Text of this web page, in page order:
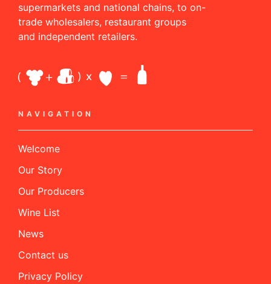
supermarkets and national chains, to on-
trade wholesalers, restaurant groups
and independent retailers.
NAVIGATION
Welcome
Our Story
Our Producers
Wine List
News
Contact us
Privacy Policy